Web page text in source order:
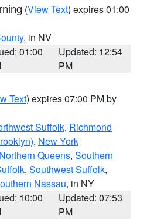
(View Text) expires 01:00
, in NV
01:00
Updated: 12:54
PM
Text) expires 07:00 PM by
Suffolk, Richmond
, New York
Northern Queens, Southern
, Southwest Suffolk,
Nassau, in NY
10:00
Updated: 07:53
PM